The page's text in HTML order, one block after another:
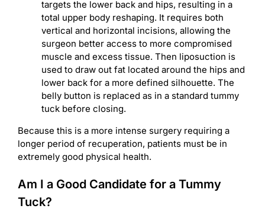
targets the lower back and hips, resulting in a
total upper body reshaping. It requires both
vertical and horizontal incisions, allowing the
surgeon better access to more compromised
muscle and excess tissue. Then liposuction is
used to draw out fat located around the hips and
lower back for a more defined silhouette. The
belly button is replaced as in a standard tummy
tuck before closing.
Because this is a more intense surgery requiring a
longer period of recuperation, patients must be in
extremely good physical health.
Am I a Good Candidate for a Tummy
Tuck?